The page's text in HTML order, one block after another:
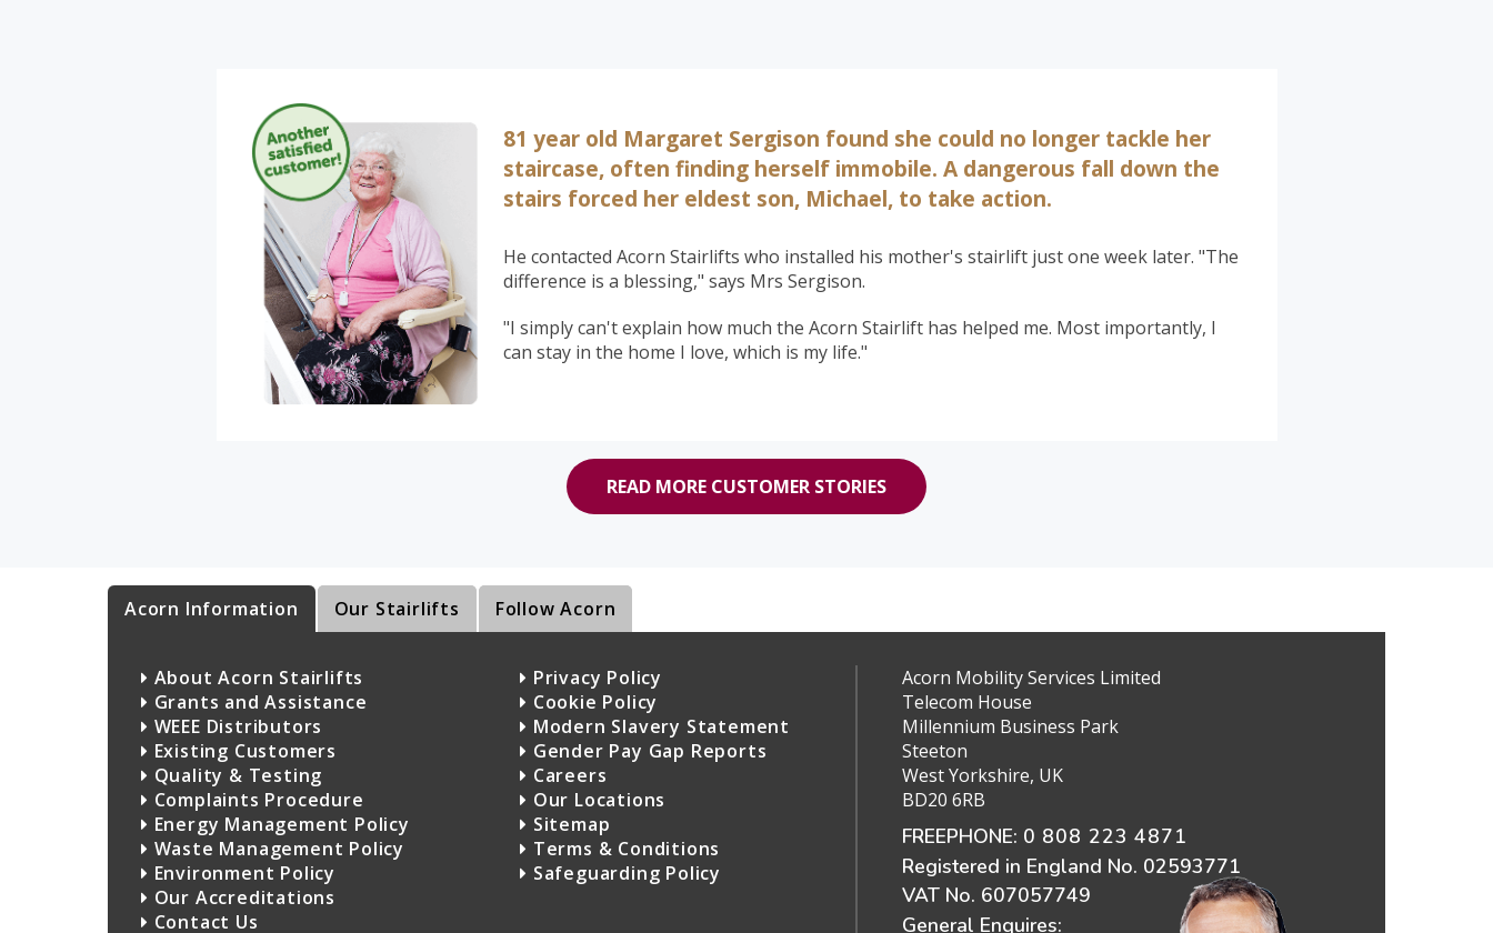
81 year old Margaret Sergison found she could no longer tackle her
staircase, often finding herself immobile. A dangerous fall down the
stairs forced her eldest son, Michael, to take action.
He contacted Acorn Stairlifts who installed his mother's stairlift just one week later. "The
difference is a blessing," says Mrs Sergison.
"I simply can't explain how much the Acorn Stairlift has helped me. Most importantly, I
can stay in the home I love, which is my life."
READ MORE CUSTOMER STORIES
Acorn Information Our Stairlifts Follow Acorn
About Acorn Stairlifts
Grants and Assistance
WEEE Distributors
Existing Customers
Quality & Testing
Complaints Procedure
Energy Management Policy
Waste Management Policy
Environment Policy
Our Accreditations
Contact Us
Privacy Policy
Cookie Policy
Modern Slavery Statement
Gender Pay Gap Reports
Careers
Our Locations
Sitemap
Terms & Conditions
Safeguarding Policy
Acorn Mobility Services Limited
Telecom House
Millennium Business Park
Steeton
West Yorkshire, UK
BD20 6RB
FREEPHONE: 0 808 223 4871
Registered in England No. 02593771
VAT No. 607057749
General Enquires: